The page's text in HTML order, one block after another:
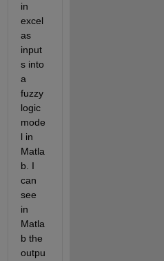
in
excel
as
input
s into
a
fuzzy
logic
mode
l in
Matla
b. I
can
see
in
Matla
b the
outpu